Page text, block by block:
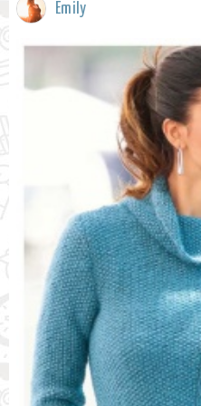
Emily